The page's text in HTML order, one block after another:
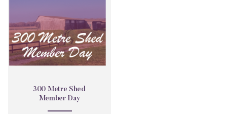
300 Metre Shed
Member Day